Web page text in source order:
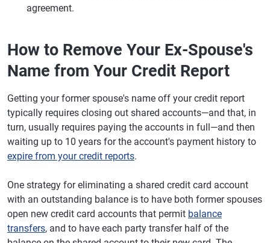
agreement.
How to Remove Your Ex-Spouse's
Name from Your Credit Report
Getting your former spouse's name off your credit report
typically requires closing out shared accounts—and that, in
turn, usually requires paying the accounts in full—and then
waiting up to 10 years for the account's payment history to
expire from your credit reports.
One strategy for eliminating a shared credit card account
with an outstanding balance is to have both former spouses
open new credit card accounts that permit balance
transfers, and to have each party transfer half of the